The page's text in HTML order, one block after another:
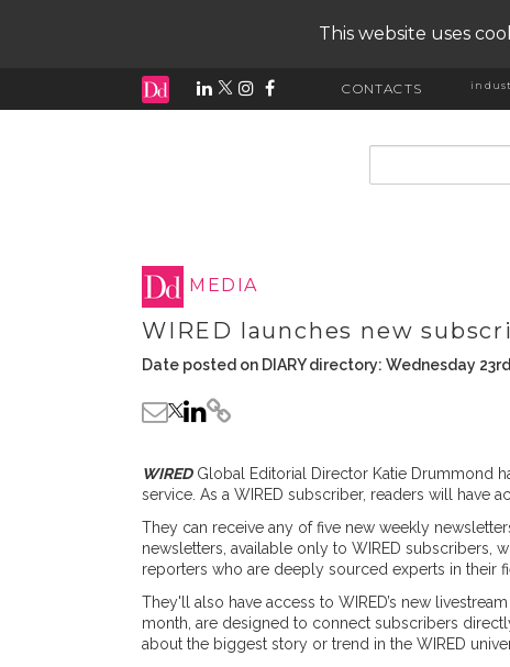
This website uses
CONTACTS
MEDIA
WIRED launches new
Date posted on DIARY directory: Wednesday
WIREDGlobal Editorial Director Katie Drummond
service. As a WIRED subscriber, readers will have
They can receive any of five new weekly
newsletters, available only to WIRED subscribers,
reporters who are deeply sourced experts in their
They'll also have access to WIRED’s new
month, are designed to connect subscribers
about the biggest story or trend in the WIRED